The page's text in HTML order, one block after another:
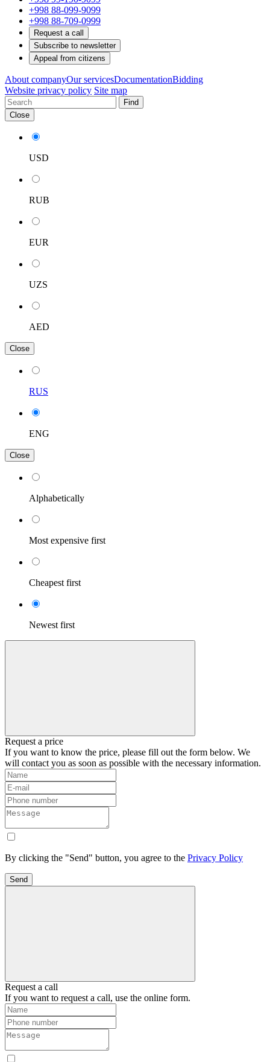
+998 88-099-9099
+998 88-709-0999
Request a call
Subscribe to newsletter
Appeal from citizens
About companyOur servicesDocumentationBidding
Website privacy policy Site map
Find
Close
USD
RUB
EUR
UZS
AED
Close
RUS
ENG
Close
Alphabetically
Most expensive first
Cheapest first
Newest first
Request a price
If you want to know the price, please fill out the form below. We
will contact you as soon as possible with the necessary information.
By clicking the "Send" button, you agree to the Privacy Policy
Send
Request a call
If you want to request a call, use the online form.